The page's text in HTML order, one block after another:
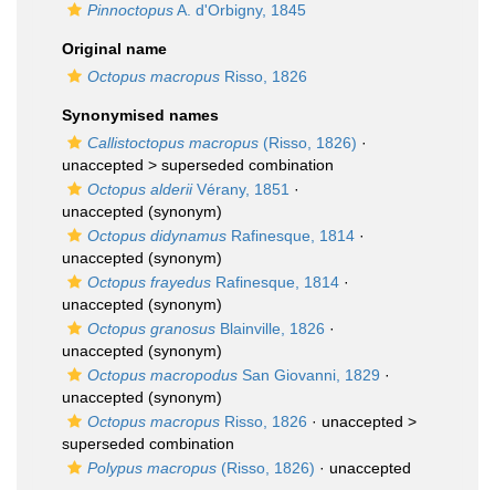
PinnoctopusA. d'Orbigny, 1845
Original name
Octopus macropus Risso, 1826
Synonymised names
Callistoctopus macropus (Risso, 1826) ·
unaccepted > superseded combination
Octopus alderiiVérany, 1851 ·
unaccepted (synonym)
Octopus didynamus Rafinesque, 1814 ·
unaccepted (synonym)
Octopus frayedus Rafinesque, 1814 ·
unaccepted (synonym)
Octopus granosus Blainville, 1826 ·
unaccepted (synonym)
Octopus macropodus San Giovanni, 1829 ·
unaccepted (synonym)
Octopus macropus Risso, 1826 · unaccepted >
superseded combination
Polypus macropus (Risso, 1826) · unaccepted